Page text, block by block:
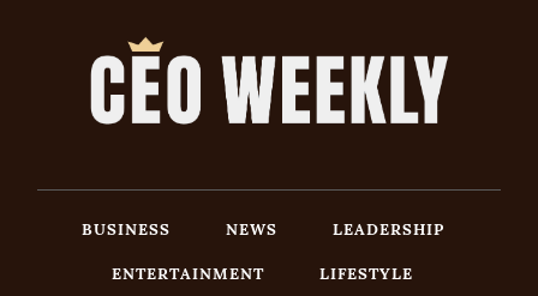
BUSINESS NEWS
LEADERSHIP
ENTERTAINMENT
LIFESTYLE